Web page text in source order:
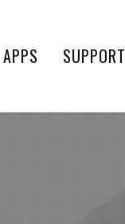
APPS SUPPORT